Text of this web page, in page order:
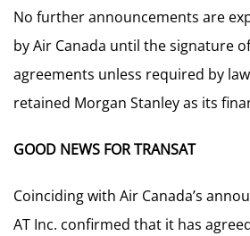
No further announcements are
by Air Canada until the signature
agreements unless required by
retained Morgan Stanley as its
GOOD NEWS FOR TRANSAT
Coinciding with Air Canada’s
AT Inc. confirmed that it has